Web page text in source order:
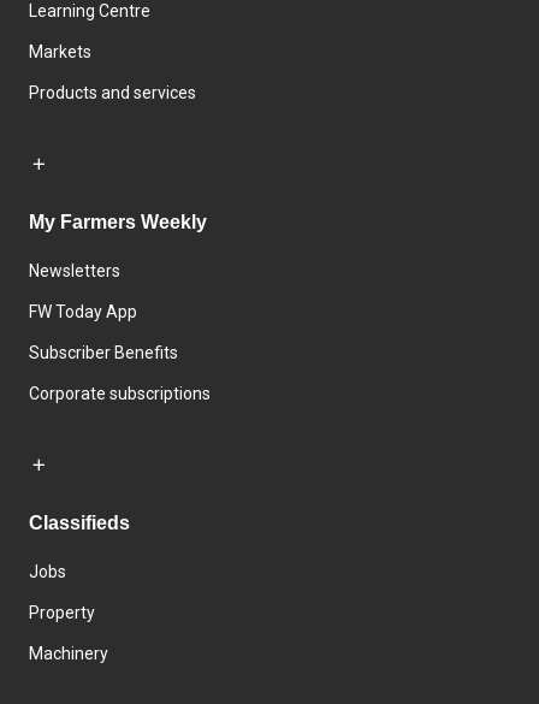
Learning Centre
Markets
Products and services
My Farmers Weekly
Newsletters
FW Today App
Subscriber Benefits
Corporate subscriptions
Classifieds
Jobs
Property
Machinery